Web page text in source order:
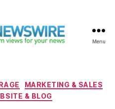
Menu
CategoriesMARKETING & SALES
& BLOG